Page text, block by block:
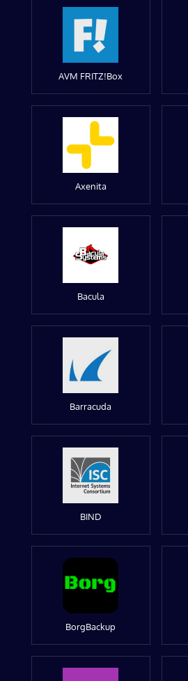
AVM FRITZ!Box
Axenita
Bacula
Barracuda
BIND
BorgBackup